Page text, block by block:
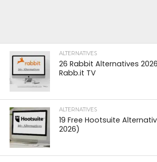
ALTERNATIVES
26 Rabbit Alternatives
Rabb.it TV
ALTERNATIVES
19 Free Hootsuite
2026)